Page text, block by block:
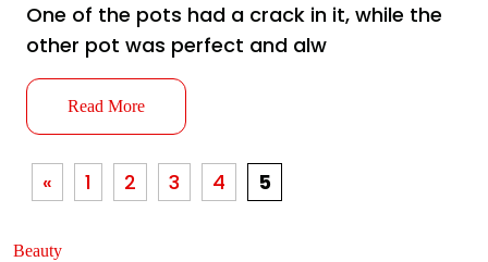
One of the pots had a crack in it, while the
other pot was perfect and alw
Read More
« 1 2 3 4 5
Beauty